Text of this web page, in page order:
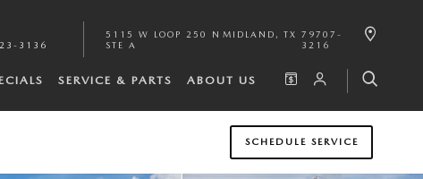
3136
5115 W LOOP 250 N
STE A
MIDLAND , TX 79707-
3216
SERVICE & PARTS ABOUT US
SCHEDULE SERVICE